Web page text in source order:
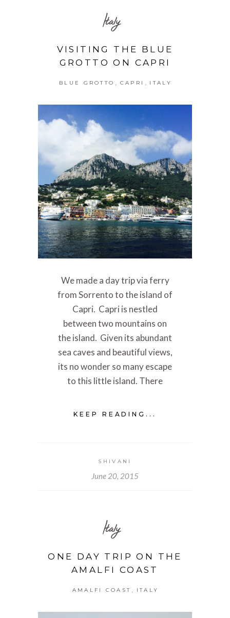
Italy
VISITING THE BLUE
GROTTO ON CAPRI
BLUE GROTTO , CAPRI , ITALY
We made a day trip via ferry
from Sorrento to the island of
Capri. Capri is nestled
between two mountains on
the island. Given its abundant
sea caves and beautiful views,
its no wonder so many escape
to this little island. There
KEEP READING...
SHIVANI
June 20, 2015
Italy
ONE DAY TRIP ON THE
AMALFI COAST
AMALFI COAST , ITALY